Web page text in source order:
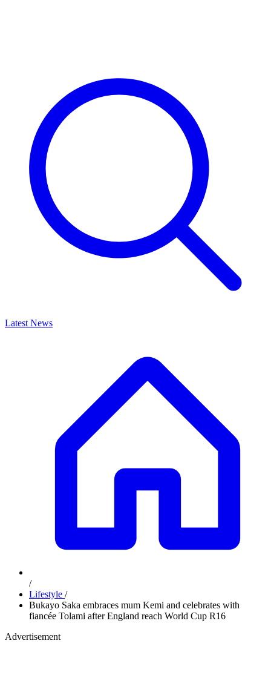
Latest News
/
Lifestyle /
Bukayo Saka embraces mum Kemi and celebrates with
fiancée Tolami after England reach World Cup R16
Advertisement